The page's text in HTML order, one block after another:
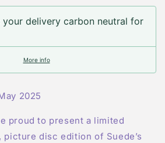
your delivery carbon neutral for
More info
2025
proud to present a limited
disc edition of Suede’s